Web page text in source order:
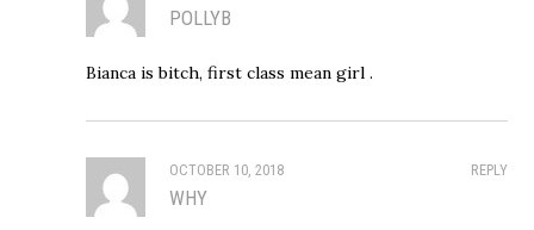
POLLYB
Bianca is bitch, first class mean girl .
REPLY
OCTOBER 10, 2018
WHY